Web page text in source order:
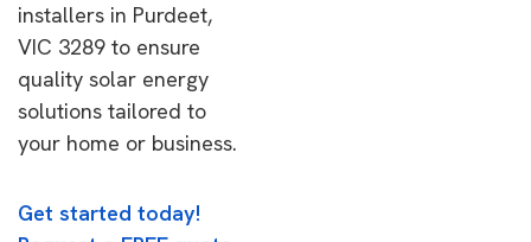
installers in Purdeet,
VIC 3289 to ensure
quality solar energy
solutions tailored to
your home or business.
Get started today!